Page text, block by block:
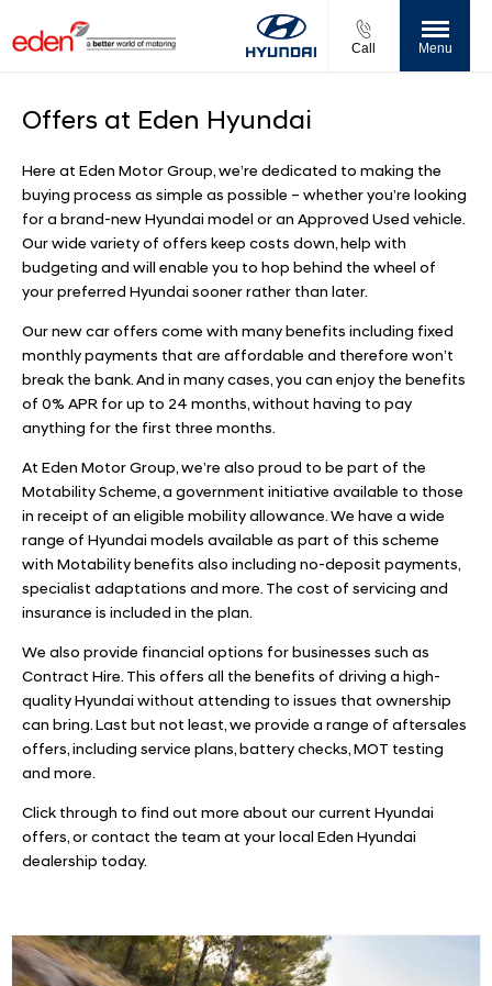
Call Menu
Offers at Eden Hyundai
Here at Eden Motor Group, we’re dedicated to making the
buying process as simple as possible – whether you’re looking
for a brand-new Hyundai model or an Approved Used vehicle.
Our wide variety of offers keep costs down, help with
budgeting and will enable you to hop behind the wheel of
your preferred Hyundai sooner rather than later.
Our new car offers come with many benefits including fixed
monthly payments that are affordable and therefore won’t
break the bank. And in many cases, you can enjoy the benefits
of 0% APR for up to 24 months, without having to pay
anything for the first three months.
At Eden Motor Group, we’re also proud to be part of the
Motability Scheme, a government initiative available to those
in receipt of an eligible mobility allowance. We have a wide
range of Hyundai models available as part of this scheme
with Motability benefits also including no-deposit payments,
specialist adaptations and more. The cost of servicing and
insurance is included in the plan.
We also provide financial options for businesses such as
Contract Hire. This offers all the benefits of driving a high-
quality Hyundai without attending to issues that ownership
can bring. Last but not least, we provide a range of aftersales
offers, including service plans, battery checks, MOT testing
and more.
Click through to find out more about our current Hyundai
offers, or contact the team at your local Eden Hyundai
dealership today.